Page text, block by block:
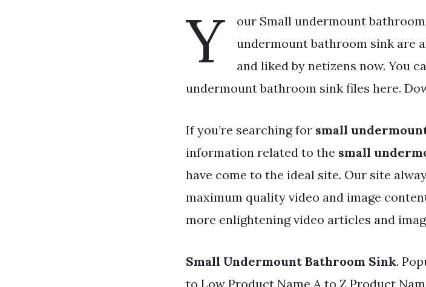
Y
our Small undermount
undermount bathroom sink are
and liked by netizens now. You
undermount bathroom sink files here.
If you’re searching for small
information related to the small
have come to the ideal site. Our site
maximum quality video and image
more enlightening video articles and
Small Undermount Bathroom Sink.
to Low Product Name A to Z Product